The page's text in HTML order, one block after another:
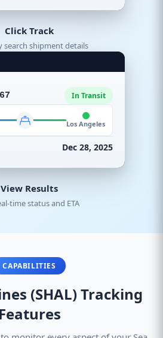
Click Track
search shipment details
In Transit
Los Angeles
Dec 28, 2025
View Results
time status and ETA
CAPABILITIES
(SHAL) Tracking
Features